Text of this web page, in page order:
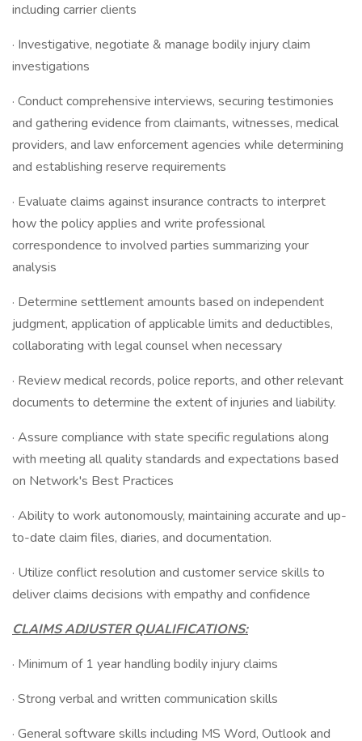
including carrier clients
· Investigative, negotiate & manage bodily injury claim
investigations
· Conduct comprehensive interviews, securing testimonies
and gathering evidence from claimants, witnesses, medical
providers, and law enforcement agencies while determining
and establishing reserve requirements
· Evaluate claims against insurance contracts to interpret
how the policy applies and write professional
correspondence to involved parties summarizing your
analysis
· Determine settlement amounts based on independent
judgment, application of applicable limits and deductibles,
collaborating with legal counsel when necessary
· Review medical records, police reports, and other relevant
documents to determine the extent of injuries and liability.
· Assure compliance with state specific regulations along
with meeting all quality standards and expectations based
on Network's Best Practices
· Ability to work autonomously, maintaining accurate and up-
to-date claim files, diaries, and documentation.
· Utilize conflict resolution and customer service skills to
deliver claims decisions with empathy and confidence
CLAIMS ADJUSTER QUALIFICATIONS:
· Minimum of 1 year handling bodily injury claims
· Strong verbal and written communication skills
· General software skills including MS Word, Outlook and